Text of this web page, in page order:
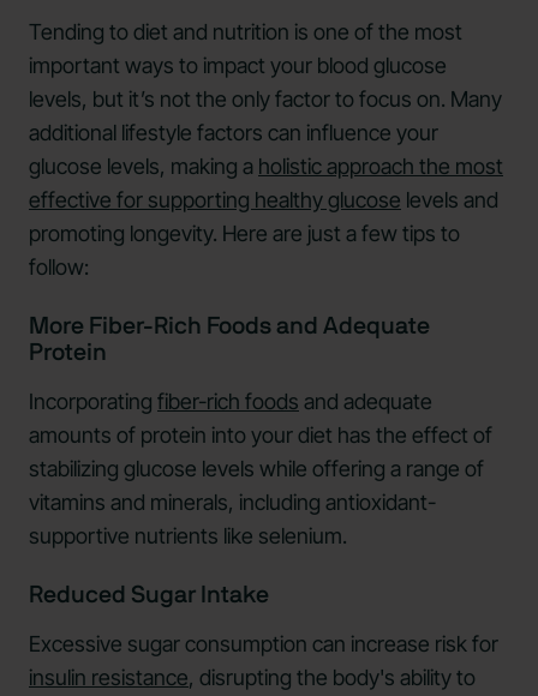
Tending to diet and nutrition is one of the most
important ways to impact your blood glucose
levels, but it’s not the only factor to focus on. Many
additional lifestyle factors can influence your
glucose levels, making a holistic approach the most
effective for supporting healthy glucose levels and
promoting longevity. Here are just a few tips to
follow:
More Fiber-Rich Foods and Adequate
Protein
Incorporating fiber-rich foods and adequate
amounts of protein into your diet has the effect of
stabilizing glucose levels while offering a range of
vitamins and minerals, including antioxidant-
supportive nutrients like selenium.
Reduced Sugar Intake
Excessive sugar consumption can increase risk for
insulin resistance, disrupting the body's ability to